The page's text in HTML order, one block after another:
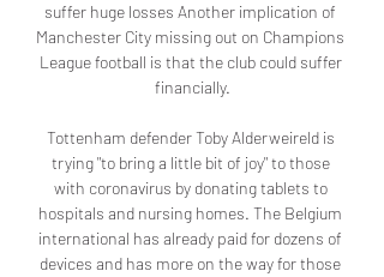
suffer huge losses Another implication of
Manchester City missing out on Champions
League football is that the club could suffer
financially.
Tottenham defender Toby Alderweireld is
trying "to bring a little bit of joy" to those
with coronavirus by donating tablets to
hospitals and nursing homes. The Belgium
international has already paid for dozens of
devices and has more on the way for those